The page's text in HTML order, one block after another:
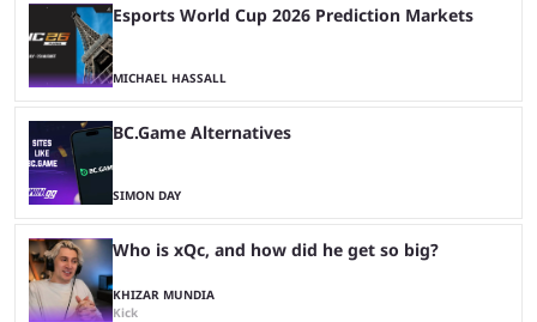
Esports World Cup 2026 Prediction Markets
MICHAEL HASSALL
BC.Game Alternatives
SIMON DAY
Who is xQc, and how did he get so big?
KHIZAR MUNDIA
Kick